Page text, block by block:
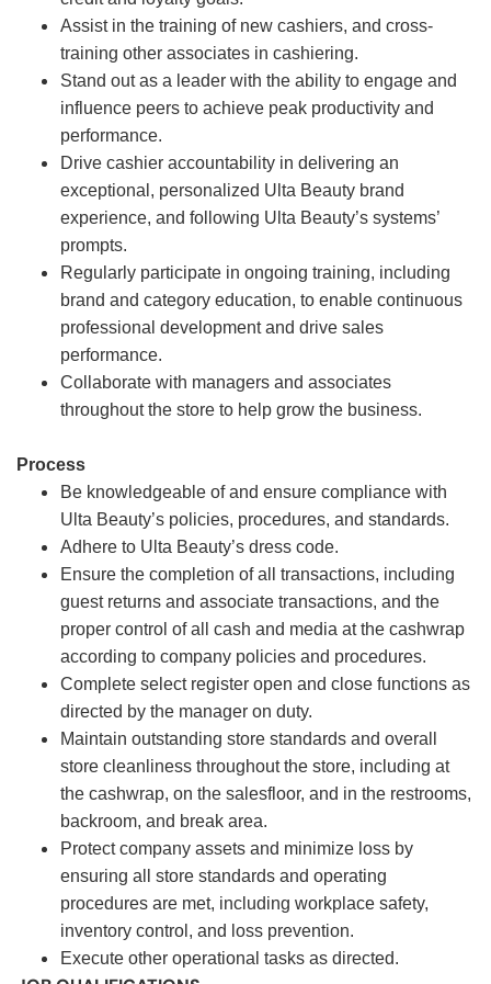
Assist in the training of new cashiers, and cross-
training other associates in cashiering.
Stand out as a leader with the ability to engage and
influence peers to achieve peak productivity and
performance.
Drive cashier accountability in delivering an
exceptional, personalized Ulta Beauty brand
experience, and following Ulta Beauty’s systems’
prompts.
Regularly participate in ongoing training, including
brand and category education, to enable continuous
professional development and drive sales
performance.
Collaborate with managers and associates
throughout the store to help grow the business.
Process
Be knowledgeable of and ensure compliance with
Ulta Beauty’s policies, procedures, and standards.
Adhere to Ulta Beauty’s dress code.
Ensure the completion of all transactions, including
guest returns and associate transactions, and the
proper control of all cash and media at the cashwrap
according to company policies and procedures.
Complete select register open and close functions as
directed by the manager on duty.
Maintain outstanding store standards and overall
store cleanliness throughout the store, including at
the cashwrap, on the salesfloor, and in the restrooms,
backroom, and break area.
Protect company assets and minimize loss by
ensuring all store standards and operating
procedures are met, including workplace safety,
inventory control, and loss prevention.
Execute other operational tasks as directed.